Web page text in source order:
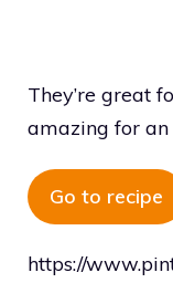
They’re great
amazing for
Go to recipe
https://